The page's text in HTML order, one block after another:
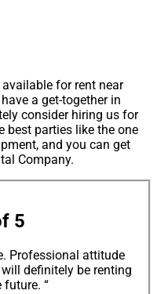
for rent near
a get-together in
consider hiring us for
best parties like the one
and you can get
Company.
5
Professional attitude
definitely be renting
“